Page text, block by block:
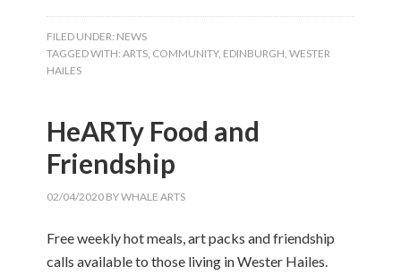
FILED UNDER: NEWS
TAGGED WITH:ARTS, COMMUNITY, EDINBURGH,WESTER
HAILES
HeARTy Food and
Friendship
02/04/2020 BYWHALE ARTS
Free weekly hot meals, art packs and friendship
calls available to those living in Wester Hailes.